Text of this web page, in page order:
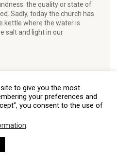
the quality or state of
Sadly, today the church has
kettle where the water is
salt and light in our
All Rights Reserved
to give you the most
your preferences and
you consent to the use of
.